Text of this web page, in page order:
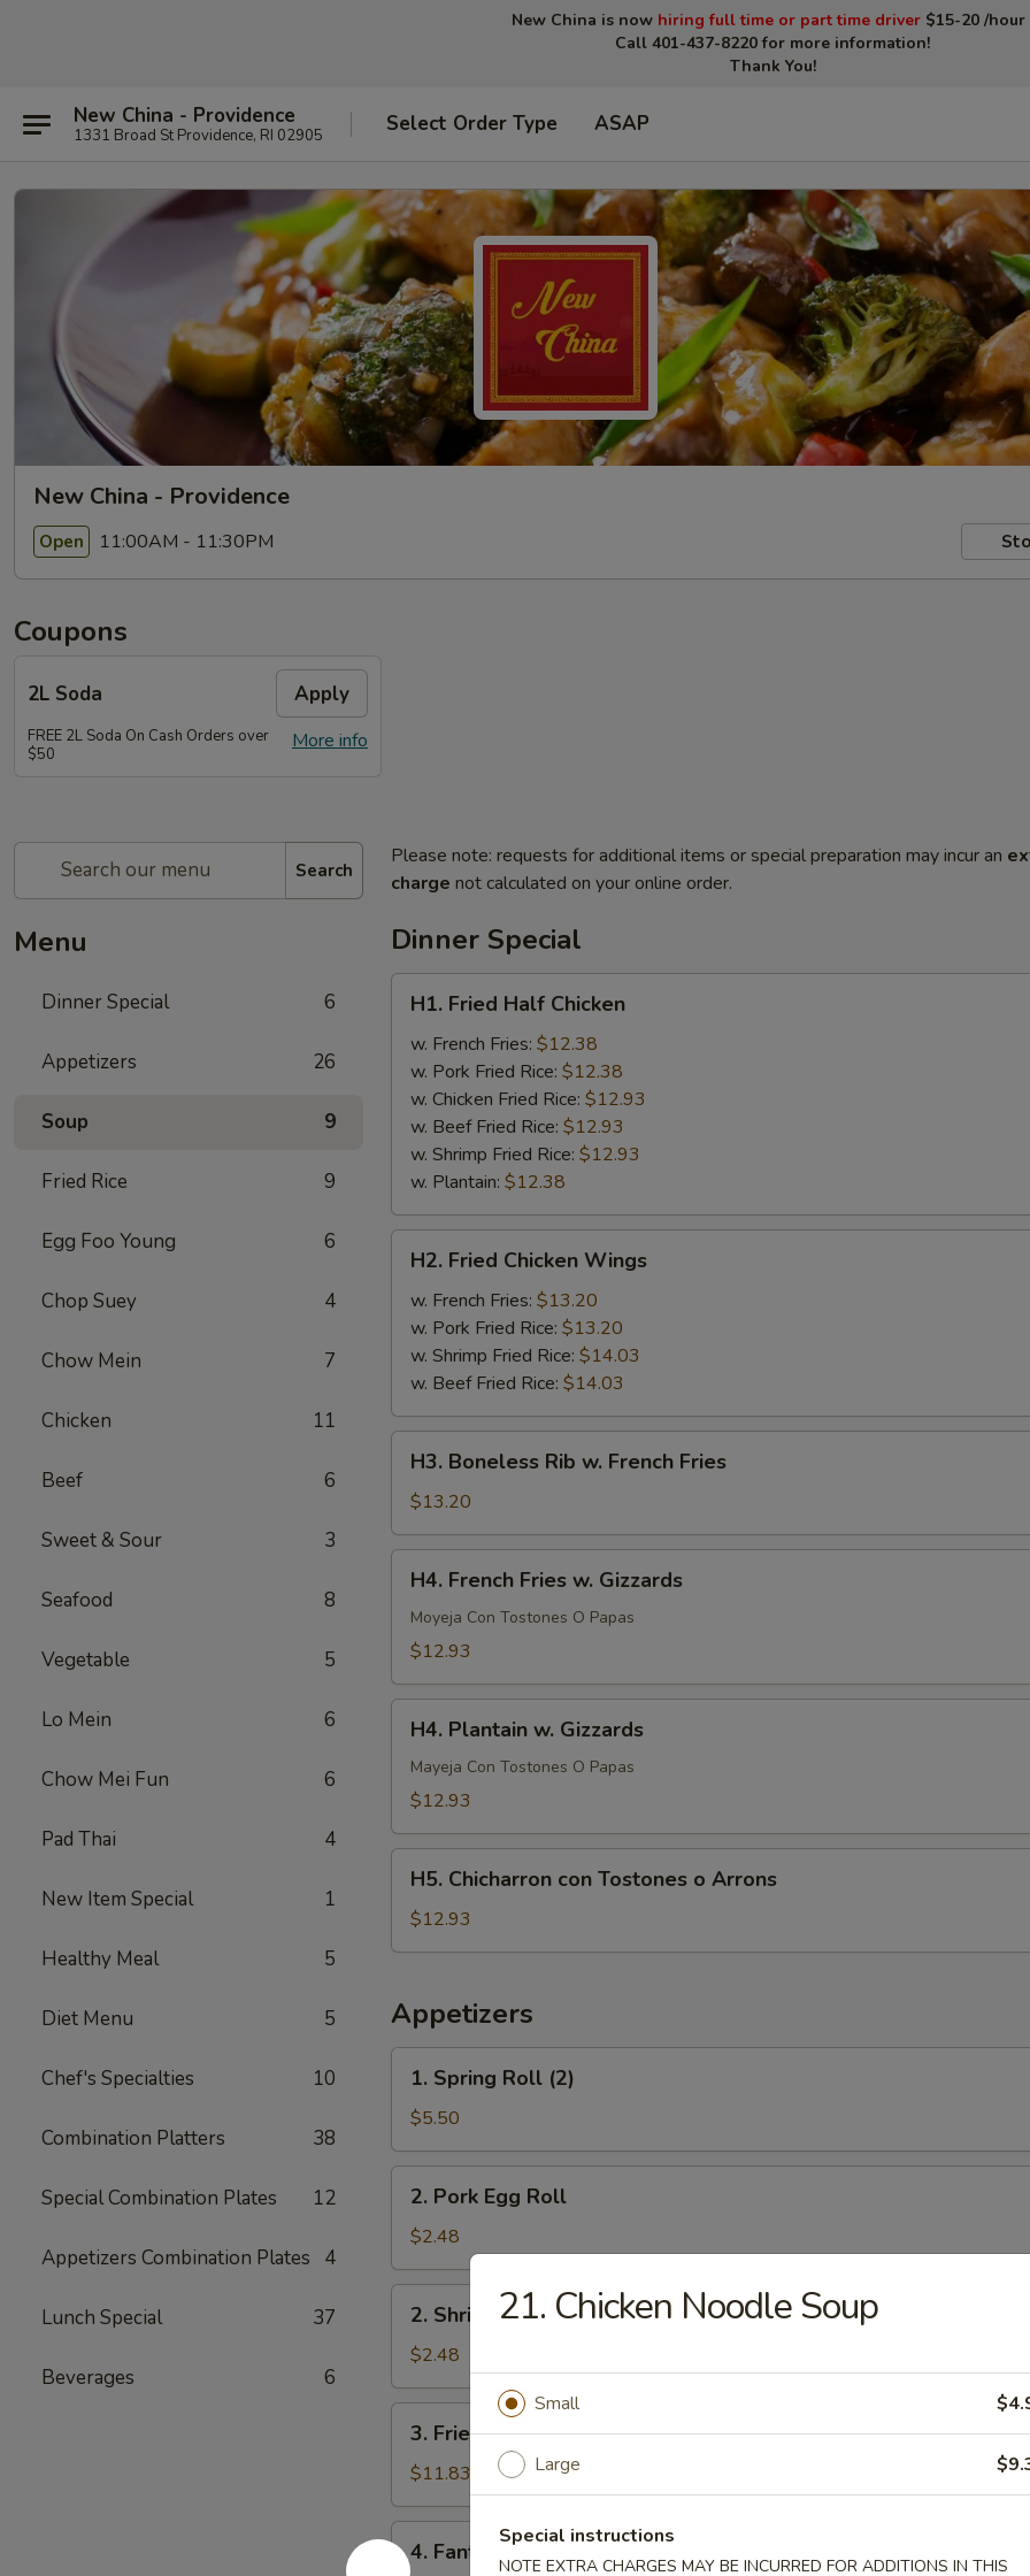
New China is now hiring full time or part time driver $15-20 /hour
Call 401-437-8220 for more information!
Thank You!
New China - Providence
1331 Broad St Providence, RI 02905 Select Order Type ASAP
New China - Providence
Open 11:00AM - 11:30PM
Coupons
2L Soda Apply
More info
FREE 2L Soda On Cash Orders over
$50
Search
Menu
Dinner Special 6
Appetizers 26
Soup 9
Fried Rice 9
Egg Foo Young 6
Chop Suey 4
Chow Mein 7
Chicken 11
Beef 6
Sweet & Sour 3
Seafood 8
Vegetable 5
Lo Mein 6
Chow Mei Fun 6
Pad Thai 4
New Item Special 1
Healthy Meal 5
Diet Menu 5
Chef's Specialties 10
Combination Platters 38
Special Combination Plates 12
Appetizers Combination Plates 4
Lunch Special 37
Beverages 6
Please note: requests for additional items or special preparation may incur an
charge not calculated on your online order.
Dinner Special
Fried
Half
Chicken
H1. Fried Half Chicken
w. French Fries: $12.38
w. Pork Fried Rice: $12.38
w. Chicken Fried Rice: $12.93
w. Beef Fried Rice: $12.93
w. Shrimp Fried Rice: $12.93
w. Plantain: $12.38
Fried
Chicken
Wings
H2. Fried Chicken Wings
w. French Fries: $13.20
w. Pork Fried Rice: $13.20
w. Shrimp Fried Rice: $14.03
w. Beef Fried Rice: $14.03
Boneless
Rib
w.
French
Fries
H3. Boneless Rib w. French Fries
$13.20
French
Fries
H4. French Fries w. Gizzards
Moyeja Con Tostones O Papas
$12.93
Plantain
Gizzards
H4. Plantain w. Gizzards
Mayeja Con Tostones O Papas
$12.93
Chicharron
con
Tostones
Arrons
H5. Chicharron con Tostones o Arrons
$12.93
Appetizers
Spring
Roll
(2)
1. Spring Roll (2)
$5.50
Pork
Egg
Roll
2. Pork Egg Roll
$2.48
Shrimp
Egg
Roll
2. Shrimp Egg Roll
$2.48
Fried
Fish
3. Fried Fish
$11.83
Fantail
4. Fantail Shrimp (8)
21. Chicken Noodle Soup
Small
Large
Special instructions
NOTE EXTRA CHARGES MAY BE INCURRED FOR ADDITIONS IN THIS